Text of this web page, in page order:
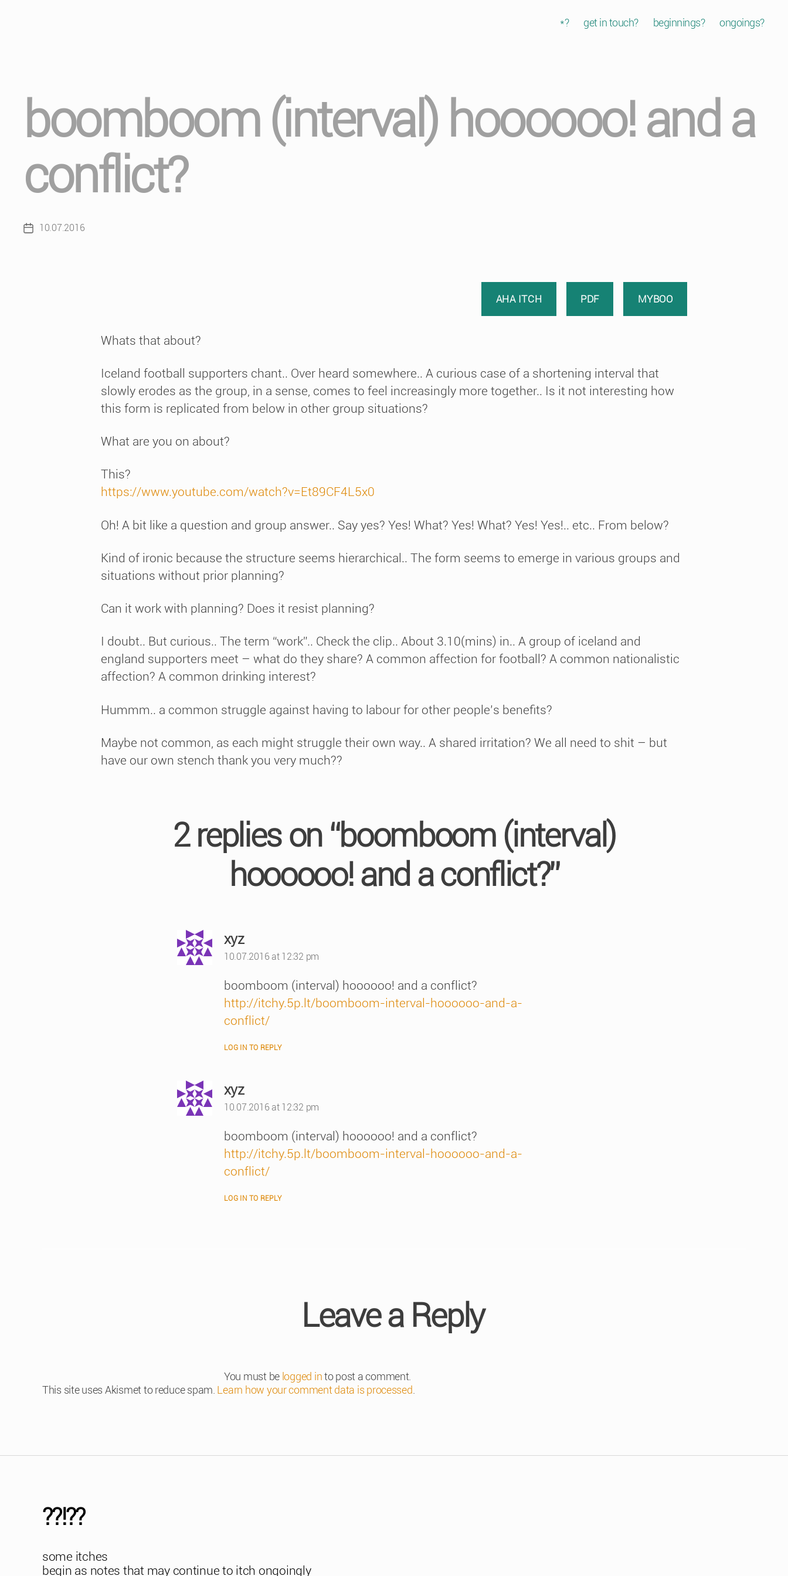
*? get in touch? beginnings? ongoings?
boomboom (interval) hoooooo! and a
conflict?
Post10.07.2016
AHA ITCH PDF MYBOO
Whats that about?
Iceland football supporters chant.. Over heard somewhere.. A curious case of a shortening interval that
slowly erodes as the group, in a sense, comes to feel increasingly more together.. Is it not interesting how
this form is replicated from below in other group situations?
What are you on about?
This?
https://www.youtube.com/watch?v=Et89CF4L5x0
Oh! A bit like a question and group answer.. Say yes? Yes! What? Yes! What? Yes! Yes!.. etc.. From below?
Kind of ironic because the structure seems hierarchical.. The form seems to emerge in various groups and
situations without prior planning?
Can it work with planning? Does it resist planning?
I doubt.. But curious.. The term “work”.. Check the clip.. About 3.10(mins) in.. A group of iceland and
england supporters meet – what do they share? A common affection for football? A common nationalistic
affection? A common drinking interest?
Hummm.. a common struggle against having to labour for other people’s benefits?
Maybe not common, as each might struggle their own way.. A shared irritation? We all need to shit – but
have our own stench thank you very much??
2 replies on “boomboom (interval)
hoooooo! and a conflict?”
xyzsays:
10.07.2016 at 12:32 pm
boomboom (interval) hoooooo! and a conflict?
http://itchy.5p.lt/boomboom-interval-hoooooo-and-a-
conflict/
LOG IN TO REPLY
xyzsays:
10.07.2016 at 12:32 pm
boomboom (interval) hoooooo! and a conflict?
http://itchy.5p.lt/boomboom-interval-hoooooo-and-a-
conflict/
LOG IN TO REPLY
Leave a Reply
You must be logged into post a comment.
This site uses Akismet to reduce spam. Learn how your comment data is processed
??!??
some itches
begin as notes that may continue to itch ongoingly